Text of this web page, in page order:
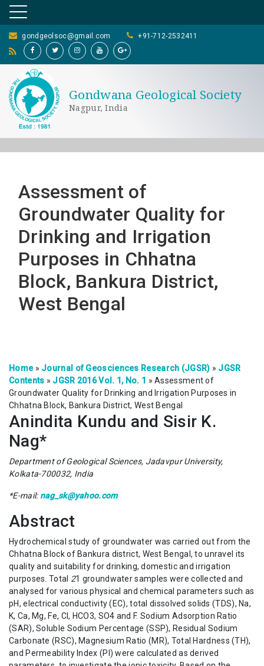
gondgeolsoc@gmail.com +91-712-2532411
Gondwana Geological Society
Nagpur, India
Assessment of
Groundwater Quality for
Drinking and Irrigation
Purposes in Chhatna
Block, Bankura District,
West Bengal
Home» Journal of Geosciences Research (JGSR) » JGSR
Contents » JGSR 2016 Vol. 1, No. 1 »Assessment of
Groundwater Quality for Drinking and Irrigation Purposes in
Chhatna Block, Bankura District, West Bengal
Anindita Kundu and Sisir K.
Nag*
Department of Geological Sciences, Jadavpur University,
Kolkata-700032, India
*E-mail: nag_sk@yahoo.com
Abstract
Hydrochemical study of groundwater was carried out from the
Chhatna Block of Bankura district, West Bengal, to unravel its
quality and suitability for drinking, domestic and irrigation
purposes. Total 21 groundwater samples were collected and
analysed for various physical and chemical parameters such as
pH, electrical conductivity (EC), total dissolved solids (TDS), Na,
K, Ca, Mg, Fe, Cl, HCO3, SO4 and F. Sodium Adsorption Ratio
(SAR), Soluble Sodium Percentage (SSP), Residual Sodium
Carbonate (RSC), Magnesium Ratio (MR), Total Hardness (TH),
and Permeability Index (PI) were calculated as derived